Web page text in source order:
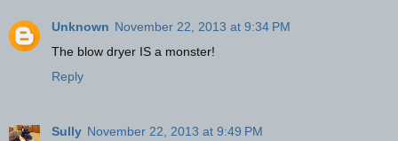
Unknown November 22, 2013 at 9:34 PM
The blow dryer IS a monster!
Reply
Sully November 22, 2013 at 9:49 PM